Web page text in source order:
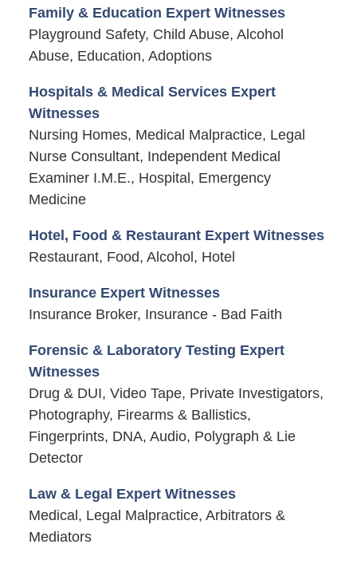
Family & Education Expert Witnesses
Playground Safety, Child Abuse, Alcohol
Abuse, Education, Adoptions
Hospitals & Medical Services Expert
Witnesses
Nursing Homes, Medical Malpractice, Legal
Nurse Consultant, Independent Medical
Examiner I.M.E., Hospital, Emergency
Medicine
Hotel, Food & Restaurant Expert Witnesses
Restaurant, Food, Alcohol, Hotel
Insurance Expert Witnesses
Insurance Broker, Insurance - Bad Faith
Forensic & Laboratory Testing Expert
Witnesses
Drug & DUI, Video Tape, Private Investigators,
Photography, Firearms & Ballistics,
Fingerprints, DNA, Audio, Polygraph & Lie
Detector
Law & Legal Expert Witnesses
Medical, Legal Malpractice, Arbitrators &
Mediators